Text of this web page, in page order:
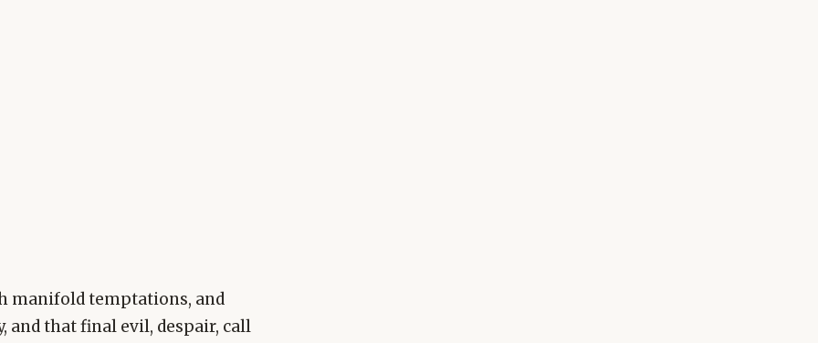
manifold temptations, and
and that final evil, despair, call